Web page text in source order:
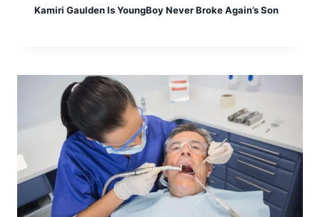
Kamiri Gaulden Is YoungBoy Never Broke Again’s Son